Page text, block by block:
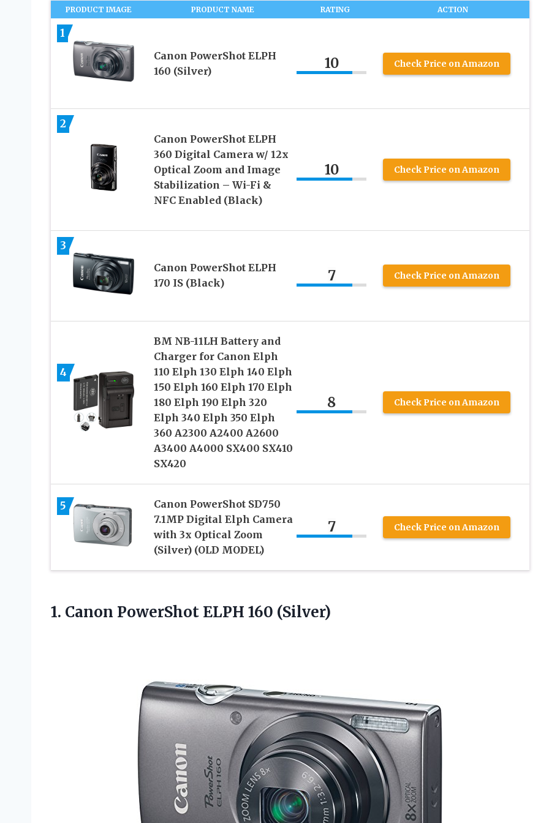
PRODUCT IMAGE PRODUCT NAME RATING ACTION
1
Canon PowerShot ELPH
160 (Silver)
10 Check Price on Amazon
2
Canon PowerShot ELPH
360 Digital Camera w/ 12x
Optical Zoom and Image
Stabilization – Wi-Fi &
NFC Enabled (Black)
10 Check Price on Amazon
3
Canon PowerShot ELPH
170 IS (Black)
7 Check Price on Amazon
4
BM NB-11LH Battery and
Charger for Canon Elph
110 Elph 130 Elph 140 Elph
150 Elph 160 Elph 170 Elph
180 Elph 190 Elph 320
Elph 340 Elph 350 Elph
360 A2300 A2400 A2600
A3400 A4000 SX400 SX410
SX420
8 Check Price on Amazon
5
Canon PowerShot SD750
7.1MP Digital Elph Camera
with 3x Optical Zoom
(Silver) (OLD MODEL)
7 Check Price on Amazon
1. Canon PowerShot ELPH 160 (Silver)